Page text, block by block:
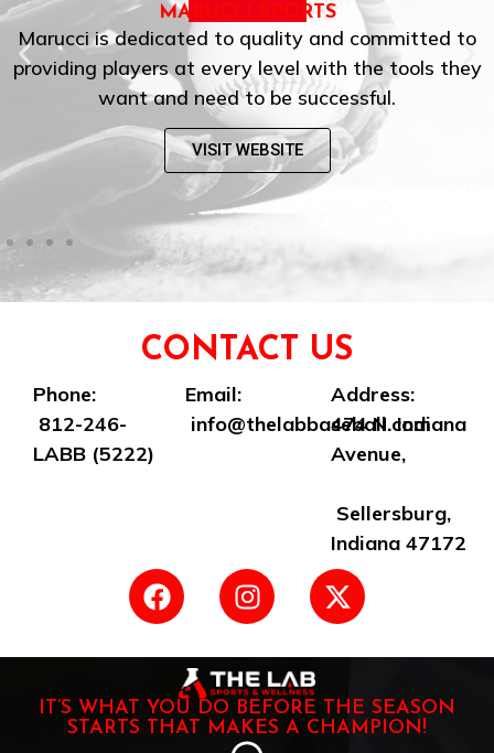
MARUCCI SPORTS
Marucci is dedicated to quality and committed to
providing players at every level with the tools they
want and need to be successful.
VISIT WEBSITE
CONTACT US
Phone:
812-246-
LABB (5222)
Email:
info@thelabbaseball.com
Address:
474 N. Indiana
Avenue,
Sellersburg,
Indiana 47172
IT’S WHAT YOU DO BEFORE THE SEASON
STARTS THAT MAKES A CHAMPION!